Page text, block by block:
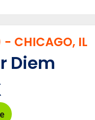
- CHICAGO, IL
Diem